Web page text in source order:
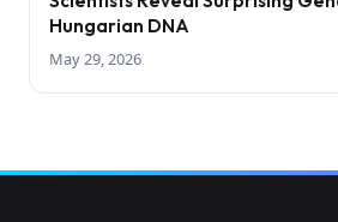
Hungarian DNA
May 29, 2026